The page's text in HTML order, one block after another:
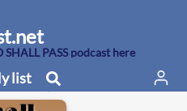
SHALL PASS podcast here
list